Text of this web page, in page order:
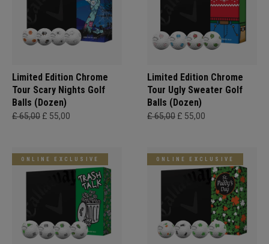
Limited Edition Chrome
Tour Scary Nights Golf
Balls (Dozen)
£ 65,00 £ 55,00
Limited Edition Chrome
Tour Ugly Sweater Golf
Balls (Dozen)
£ 65,00 £ 55,00
ONLINE EXCLUSIVE ONLINE EXCLUSIVE